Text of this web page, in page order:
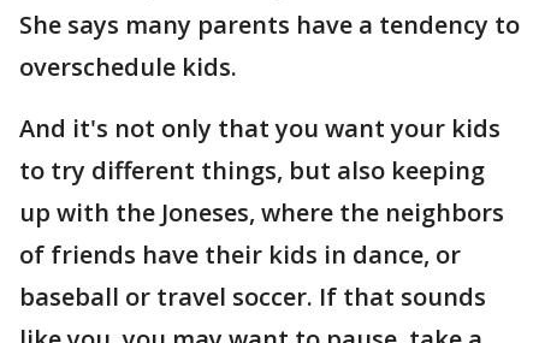
She says many parents have a tendency to
overschedule kids.
And it's not only that you want your kids
to try different things, but also keeping
up with the Joneses, where the neighbors
of friends have their kids in dance, or
baseball or travel soccer. If that sounds